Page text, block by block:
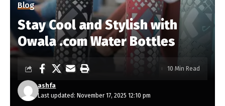
Blog
Stay Cool and Stylish with
Owala .com Water Bottles
Last updated: November 17, 2025 12:10 pm
ashfa
10 Min Read